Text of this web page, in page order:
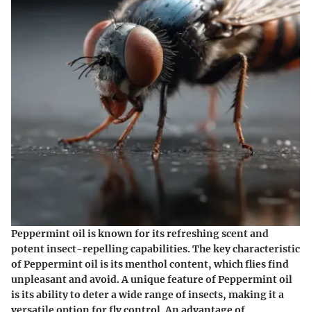
Peppermint oil is known for its refreshing scent and
potent insect-repelling capabilities. The key characteristic
of Peppermint oil is its menthol content, which flies find
unpleasant and avoid. A unique feature of Peppermint oil
is its ability to deter a wide range of insects, making it a